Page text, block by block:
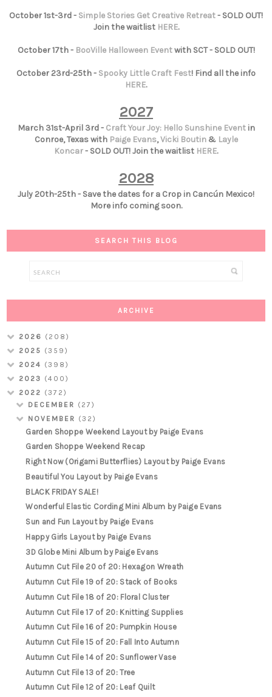
October 1st-3rd - Simple Stories Get Creative Retreat- SOLD OUT!
Join the waitlist HERE.
October 17th - BooVille Halloween Eventwith SCT - SOLD OUT!
October 23rd-25th - Spooky Little Craft Fest! Find all the info
HERE.
2027
March 31st-April 3rd - Craft Your Joy: Hello Sunshine Eventin
Conroe, Texas with Paige Evans,Vicki Boutin& Layle
Koncar- SOLD OUT! Join the waitlist HERE.
2028
July 20th-25th - Save the dates for a Crop in Cancún Mexico!
More info coming soon.
SEARCH THIS BLOG
ARCHIVE
2026 (208)
2025 (359)
2024 (398)
2023 (400)
2022 (372)
DECEMBER (27)
NOVEMBER (32)
Garden Shoppe Weekend Layout by Paige Evans
Garden Shoppe Weekend Recap
Right Now (Origami Butterflies) Layout by Paige Evans
Beautiful You Layout by Paige Evans
BLACK FRIDAY SALE!
Wonderful Elastic Cording Mini Album by Paige Evans
Sun and Fun Layout by Paige Evans
Happy Girls Layout by Paige Evans
3D Globe Mini Album by Paige Evans
Autumn Cut File 20 of 20: Hexagon Wreath
Autumn Cut File 19 of 20: Stack of Books
Autumn Cut File 18 of 20: Floral Cluster
Autumn Cut File 17 of 20: Knitting Supplies
Autumn Cut File 16 of 20: Pumpkin House
Autumn Cut File 15 of 20: Fall Into Autumn
Autumn Cut File 14 of 20: Sunflower Vase
Autumn Cut File 13 of 20: Tree
Autumn Cut File 12 of 20: Leaf Quilt